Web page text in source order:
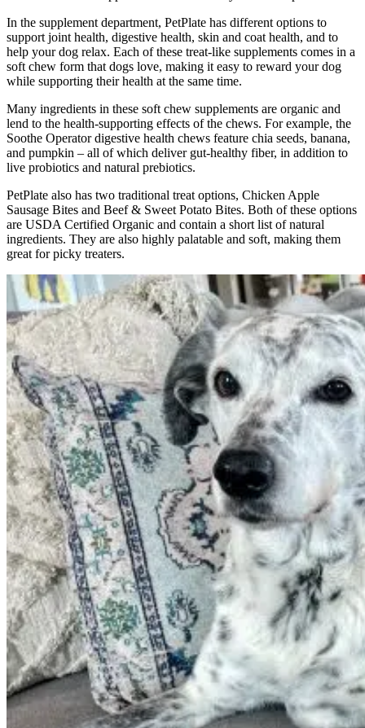
In the supplement department, PetPlate has different options to
support joint health, digestive health, skin and coat health, and to
help your dog relax. Each of these treat-like supplements comes in a
soft chew form that dogs love, making it easy to reward your dog
while supporting their health at the same time.
Many ingredients in these soft chew supplements are organic and
lend to the health-supporting effects of the chews. For example, the
Soothe Operator digestive health chews feature chia seeds, banana,
and pumpkin – all of which deliver gut-healthy fiber, in addition to
live probiotics and natural prebiotics.
PetPlate also has two traditional treat options, Chicken Apple
Sausage Bites and Beef & Sweet Potato Bites. Both of these options
are USDA Certified Organic and contain a short list of natural
ingredients. They are also highly palatable and soft, making them
great for picky treaters.